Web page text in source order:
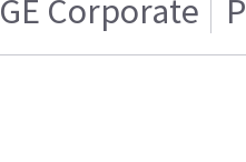
GE Corporate